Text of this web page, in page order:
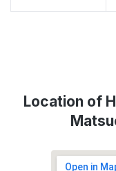
Location of